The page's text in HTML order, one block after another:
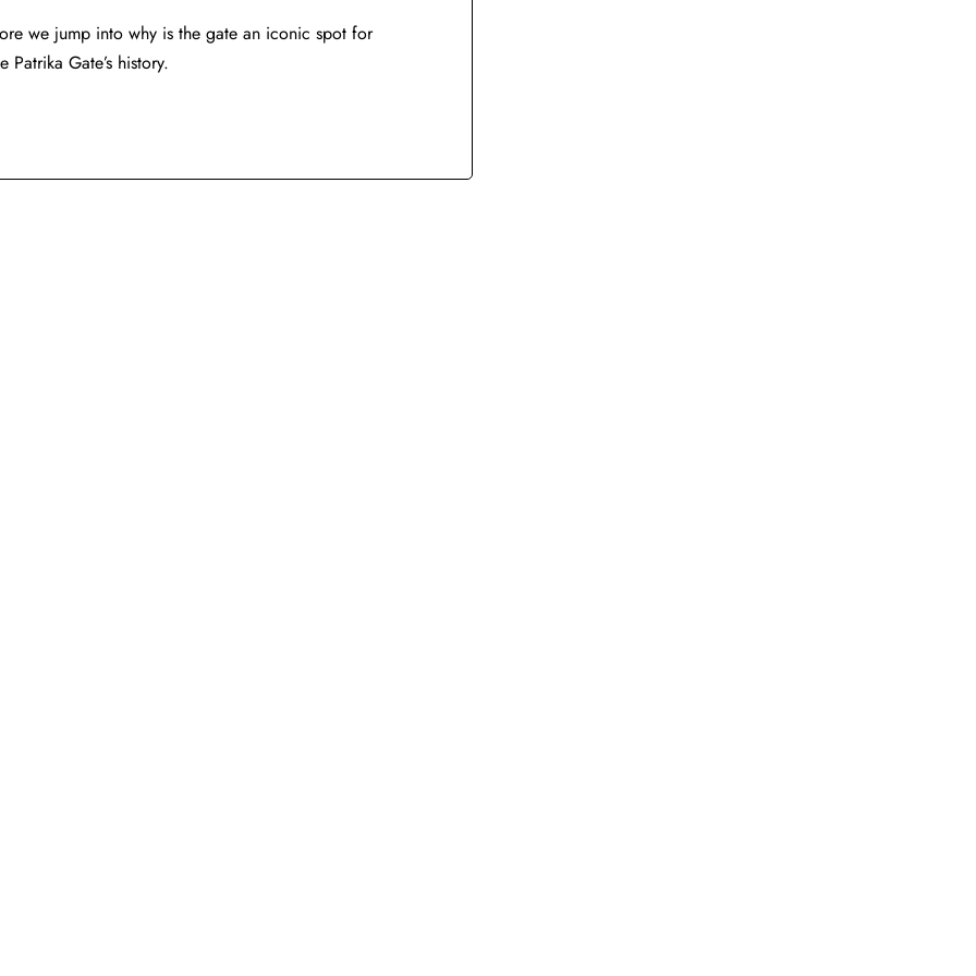
we jump into why is the gate an iconic spot for
Patrika Gate’s history.